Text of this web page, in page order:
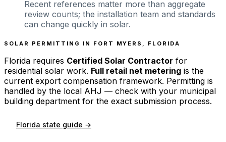
Recent references matter more than aggregate
review counts; the installation team and standards
can change quickly in solar.
SOLAR PERMITTING IN FORT MYERS FLORIDA
Florida requires Certified Solar Contractor for
residential solar work. Full retail net metering is the
current export compensation framework. Permitting is
handled by the local AHJ — check with your municipal
building department for the exact submission process.
Florida state guide →